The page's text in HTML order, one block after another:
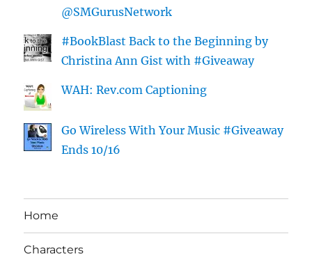
@SMGurusNetwork
#BookBlast Back to the Beginning by
Christina Ann Gist with #Giveaway
WAH: Rev.com Captioning
Go Wireless With Your Music #Giveaway
Ends 10/16
Home
Characters